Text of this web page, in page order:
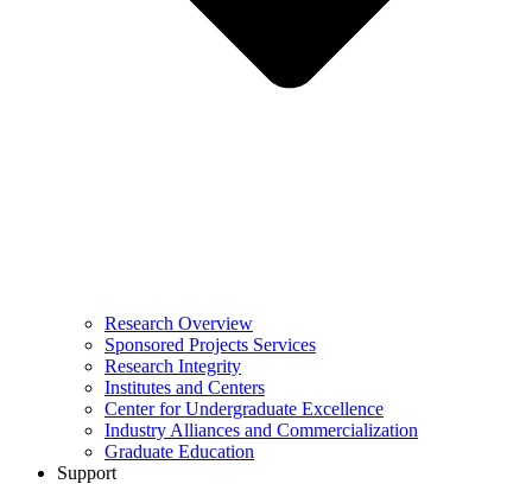
Research Overview
Sponsored Projects Services
Research Integrity
Institutes and Centers
Center for Undergraduate Excellence
Industry Alliances and Commercialization
Graduate Education
Support